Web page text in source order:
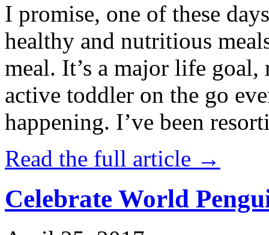
I promise, one of these
healthy and nutritious
meal. It’s a major life
active toddler on the go
happening. I’ve been
Read the full article →
Celebrate World